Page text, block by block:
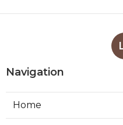
Navigation
Home